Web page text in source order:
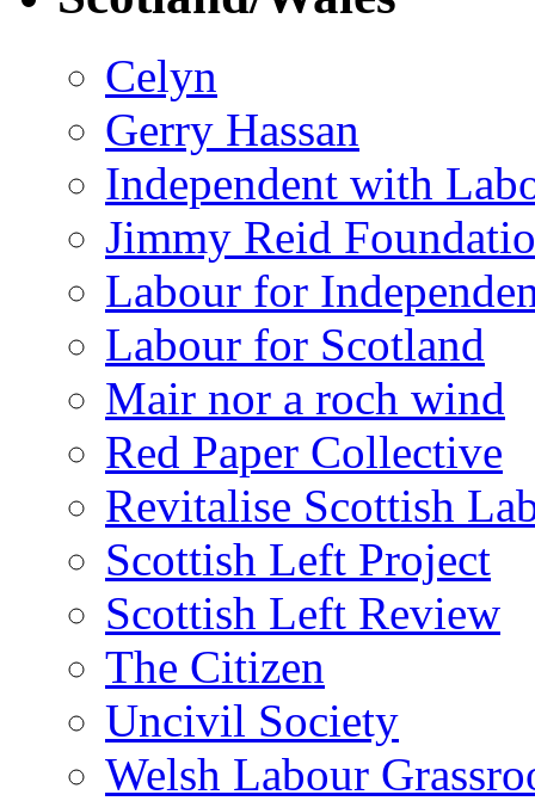
Celyn
Gerry Hassan
Independent with
Jimmy Reid
Labour for
Labour for Scotland
Mair nor a roch wind
Red Paper Collective
Revitalise Scottish
Scottish Left Project
Scottish Left Review
The Citizen
Uncivil Society
Welsh Labour